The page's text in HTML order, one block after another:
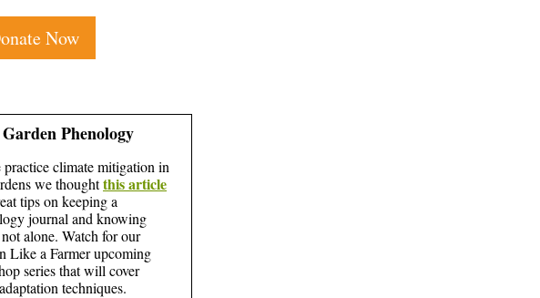
Now
Garden Phenology
climate mitigation in
we thoughtthis article
tips on keeping a
journal and knowing
alone. Watch for our
Like a Farmer upcoming
series that will cover
techniques.